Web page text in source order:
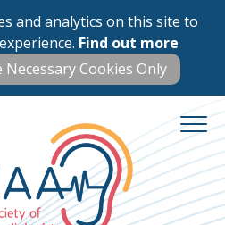
and analytics on this site to
Find out more